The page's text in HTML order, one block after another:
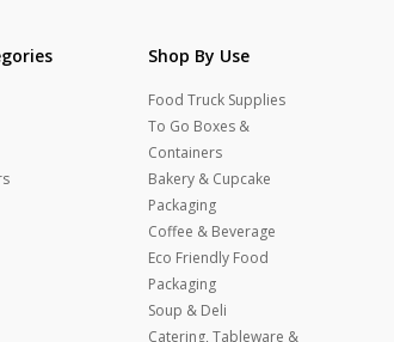
Shop By Use
Food Truck Supplies
To Go Boxes &
Containers
Bakery & Cupcake
Packaging
Coffee & Beverage
Eco Friendly Food
Packaging
Soup & Deli
Catering, Tableware &